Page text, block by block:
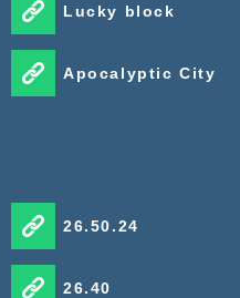
Lucky block
Apocalyptic City
26.50.24
26.40